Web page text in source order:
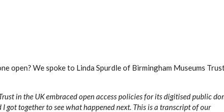
open? We spoke to Linda Spurdle of Birmingham Museums
in the UK embraced open access policies for its digitised public
got together to see what happened next. This is a transcript of our